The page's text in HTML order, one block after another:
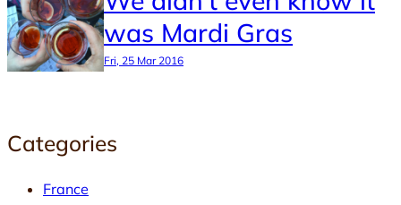
was Mardi Gras
Fri, 25 Mar 2016
Categories
France